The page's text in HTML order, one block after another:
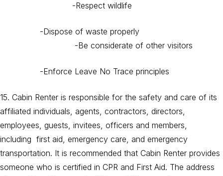
-Respect wildlife
-Dispose of waste properly
-Be considerate of other visitors
-Enforce Leave No Trace principles
15. Cabin Renter is responsible for the safety and care of its
affiliated individuals, agents, contractors, directors,
employees, guests, invitees, officers and members,
including first aid, emergency care, and emergency
transportation. It is recommended that Cabin Renter provides
someone who is certified in CPR and First Aid. The address